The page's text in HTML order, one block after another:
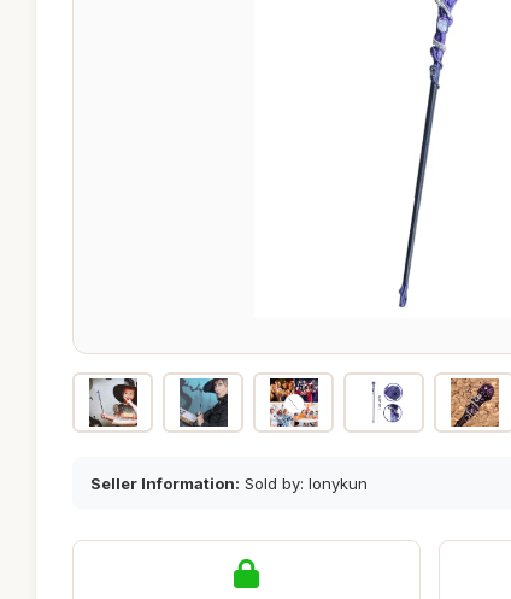
Seller Information: Sold by: lonykun